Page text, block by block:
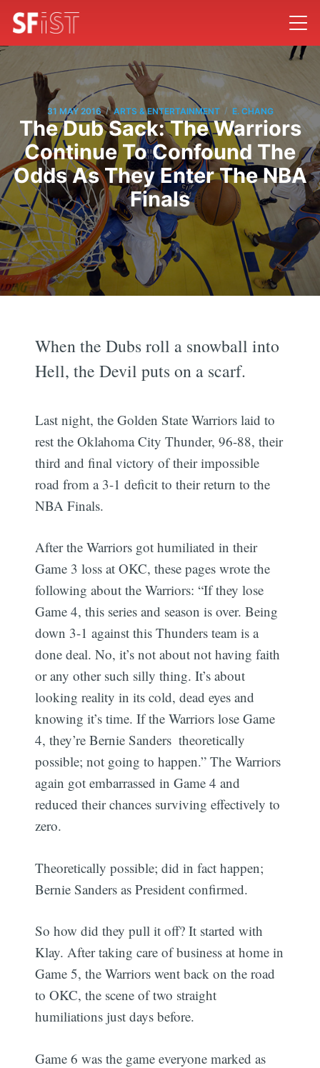
31 MAY 2016 / ARTS & ENTERTAINMENT / E. CHANG
The Dub Sack: The Warriors
Continue To Confound The
Odds As They Enter The NBA
Finals
When the Dubs roll a snowball into
Hell, the Devil puts on a scarf.
Last night, the Golden State Warriors laid to
rest the Oklahoma City Thunder, 96-88, their
third and final victory of their impossible
road from a 3-1 deficit to their return to the
NBA Finals.
After the Warriors got humiliated in their
Game 3 loss at OKC, these pages wrote the
following about the Warriors: “If they lose
Game 4, this series and season is over. Being
down 3-1 against this Thunders team is a
done deal. No, it’s not about not having faith
or any other such silly thing. It’s about
looking reality in its cold, dead eyes and
knowing it’s time. If the Warriors lose Game
4, they’re Bernie Sanders  theoretically
possible; not going to happen.” The Warriors
again got embarrassed in Game 4 and
reduced their chances surviving effectively to
zero.
Theoretically possible; did in fact happen;
Bernie Sanders as President confirmed.
So how did they pull it off? It started with
Klay. After taking care of business at home in
Game 5, the Warriors went back on the road
to OKC, the scene of two straight
humiliations just days before.
Game 6 was the game everyone marked as